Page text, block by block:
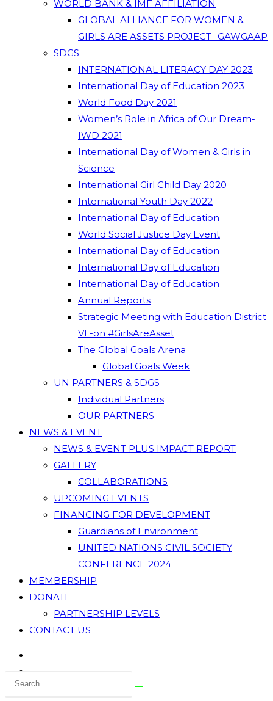
WORLD BANK & IMF AFFILIATION
GLOBAL ALLIANCE FOR WOMEN &
GIRLS ARE ASSETS PROJECT -GAWGAAP
SDGS
INTERNATIONAL LITERACY DAY 2023
International Day of Education 2023
World Food Day 2021
Women’s Role in Africa of Our Dream-
IWD 2021
International Day of Women & Girls in
Science
International Girl Child Day 2020
International Youth Day 2022
International Day of Education
World Social Justice Day Event
International Day of Education
International Day of Education
International Day of Education
Annual Reports
Strategic Meeting with Education District
VI -on #GirlsAreAsset
The Global Goals Arena
Global Goals Week
UN PARTNERS & SDGS
Individual Partners
OUR PARTNERS
NEWS & EVENT
NEWS & EVENT PLUS IMPACT REPORT
GALLERY
COLLABORATIONS
UPCOMING EVENTS
FINANCING FOR DEVELOPMENT
Guardians of Environment
UNITED NATIONS CIVIL SOCIETY
CONFERENCE 2024
MEMBERSHIP
DONATE
PARTNERSHIP LEVELS
CONTACT US